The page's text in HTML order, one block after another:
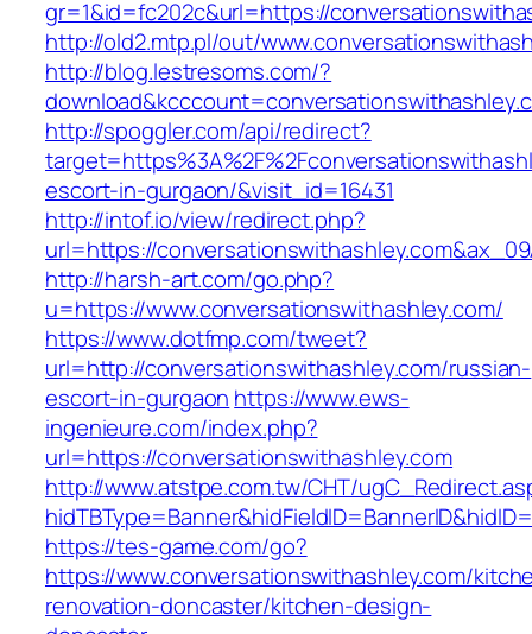
gr=1&id=fc202c&url=https://
http://old2.mtp.pl/out/
http://blog.lestresoms.com/?
http://spoggler.com/api/redirect?
escort-in-gurgaon/&visit_id=16431
http://intof.io/view/redirect.php?
url=https://
http://harsh-art.com/go.php?
u=https://www.conversationswithashley.com/
https://www.dotfmp.com/tweet?
url=http://conversationswithashley.com/russian-
escort-in-gurgaon https://www.ews-
ingenieure.com/index.php?
url=https://conversationswithashley.com
http://www.atstpe.com.tw/CHT/
https://tes-game.com/go?
https://www.conversationswithashley.com/
renovation-doncaster/kitchen-design-